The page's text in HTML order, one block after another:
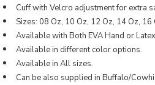
Cuff with Velcro adjustment for extra
Sizes: 08 Oz, 10 Oz, 12 Oz, 14 Oz, 16
Available with Both EVA Hand or
Available in different color options.
Available in All sizes.
Can be also supplied in Buffalo/